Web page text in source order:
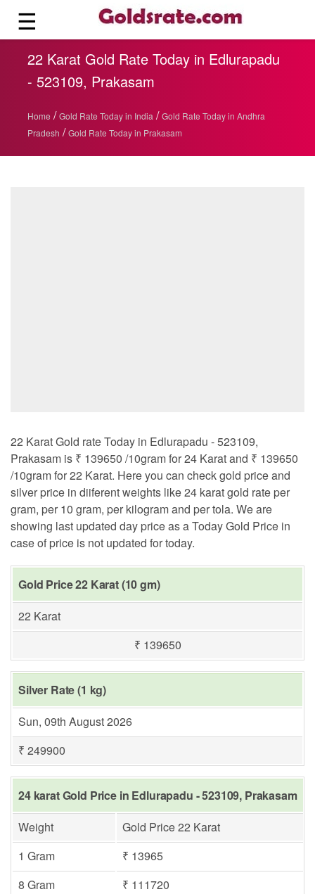
☰
22 Karat Gold Rate Today in Edlurapadu
- 523109, Prakasam
Home / Gold Rate Today in India / Gold Rate Today in Andhra
Pradesh / Gold Rate Today in Prakasam
22 Karat Gold rate Today in Edlurapadu - 523109,
Prakasam is ₹ 139650 /10gram for 24 Karat and ₹ 139650
/10gram for 22 Karat. Here you can check gold price and
silver price in diiferent weights like 24 karat gold rate per
gram, per 10 gram, per kilogram and per tola. We are
showing last updated day price as a Today Gold Price in
case of price is not updated for today.
Gold Price 22 Karat (10 gm)
22 Karat
₹ 139650
Silver Rate (1 kg)
Sun, 09th August 2026
₹ 249900
24 karat Gold Price in Edlurapadu - 523109, Prakasam
Weight
Gold Price 22 Karat
1 Gram
₹ 13965
8 Gram
₹ 111720